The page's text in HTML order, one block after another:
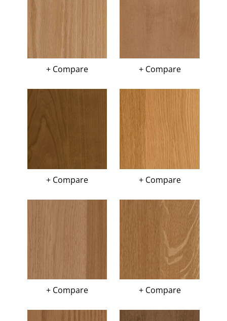
+ Compare + Compare
+ Compare + Compare
+ Compare + Compare